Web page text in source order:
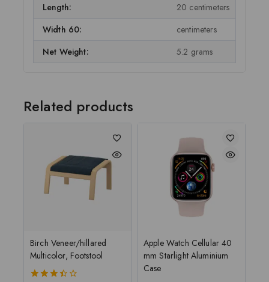
Length:
20 centimeters
Width 60:
centimeters
Net Weight:
5.2 grams
Related products
Birch Veneer/hillared
Multicolor, Footstool
Apple Watch Cellular 40
mm Starlight Aluminium
Case